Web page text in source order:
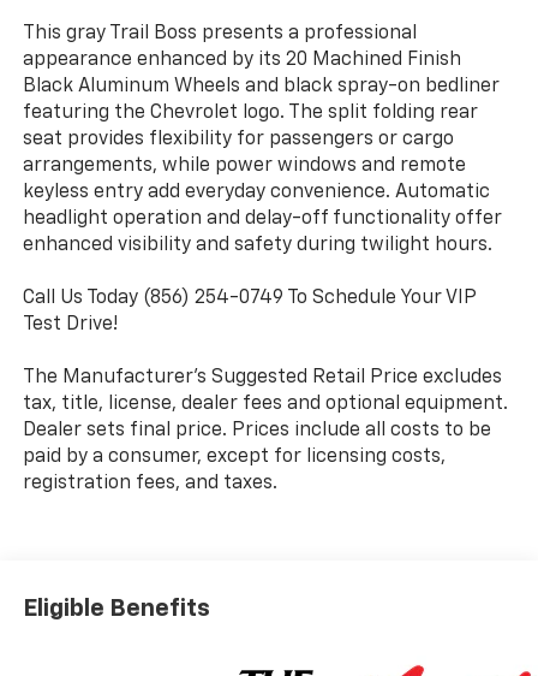
This gray Trail Boss presents a professional
appearance enhanced by its 20 Machined Finish
Black Aluminum Wheels and black spray-on bedliner
featuring the Chevrolet logo. The split folding rear
seat provides flexibility for passengers or cargo
arrangements, while power windows and remote
keyless entry add everyday convenience. Automatic
headlight operation and delay-off functionality offer
enhanced visibility and safety during twilight hours.
Call Us Today (856) 254-0749 To Schedule Your VIP
Test Drive!
The Manufacturer's Suggested Retail Price excludes
tax, title, license, dealer fees and optional equipment.
Dealer sets final price. Prices include all costs to be
paid by a consumer, except for licensing costs,
registration fees, and taxes.
Eligible Benefits